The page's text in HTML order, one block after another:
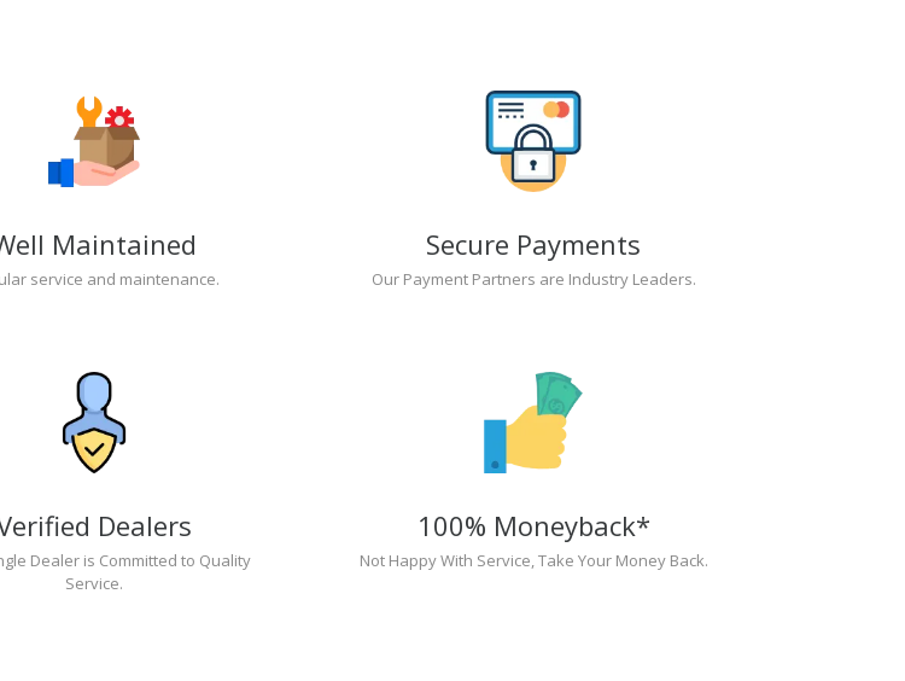
Maintained
service and maintenance.
Secure Payments
Our Payment Partners are Industry Leaders.
Dealers
Dealer is Committed to Quality
Service.
100% Moneyback*
Not Happy With Service, Take Your Money Back.